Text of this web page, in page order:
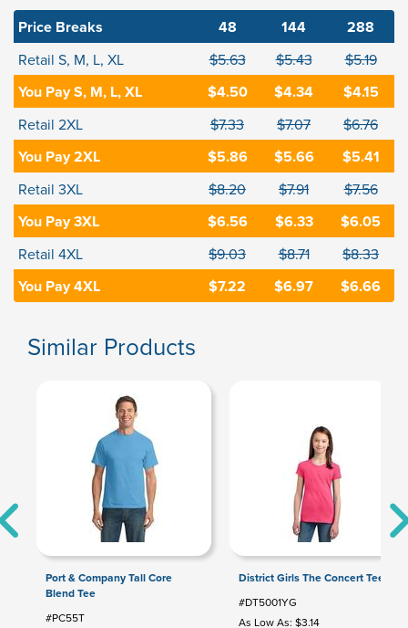
Price Breaks 48 144 288
Retail S, M, L, XL $5.63 $5.43 $5.19
You Pay S, M, L, XL $4.50 $4.34 $4.15
Retail 2XL $7.33 $7.07 $6.76
You Pay 2XL $5.86 $5.66 $5.41
Retail 3XL $8.20 $7.91 $7.56
You Pay 3XL $6.56 $6.33 $6.05
Retail 4XL $9.03 $8.71 $8.33
You Pay 4XL $7.22 $6.97 $6.66
Similar Products
Port & Company Tall Core
Blend Tee
#PC55T
District Girls The Concert Tee
#DT5001YG
As Low As: $3.14